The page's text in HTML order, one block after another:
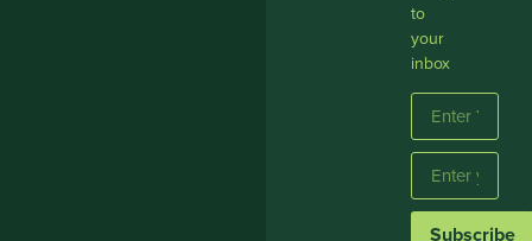
to
your
inbox
Subscribe